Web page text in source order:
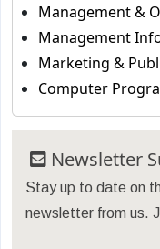
Management &
Management
Marketing &
Computer
Newsletter
Stay up to date on
newsletter from us.